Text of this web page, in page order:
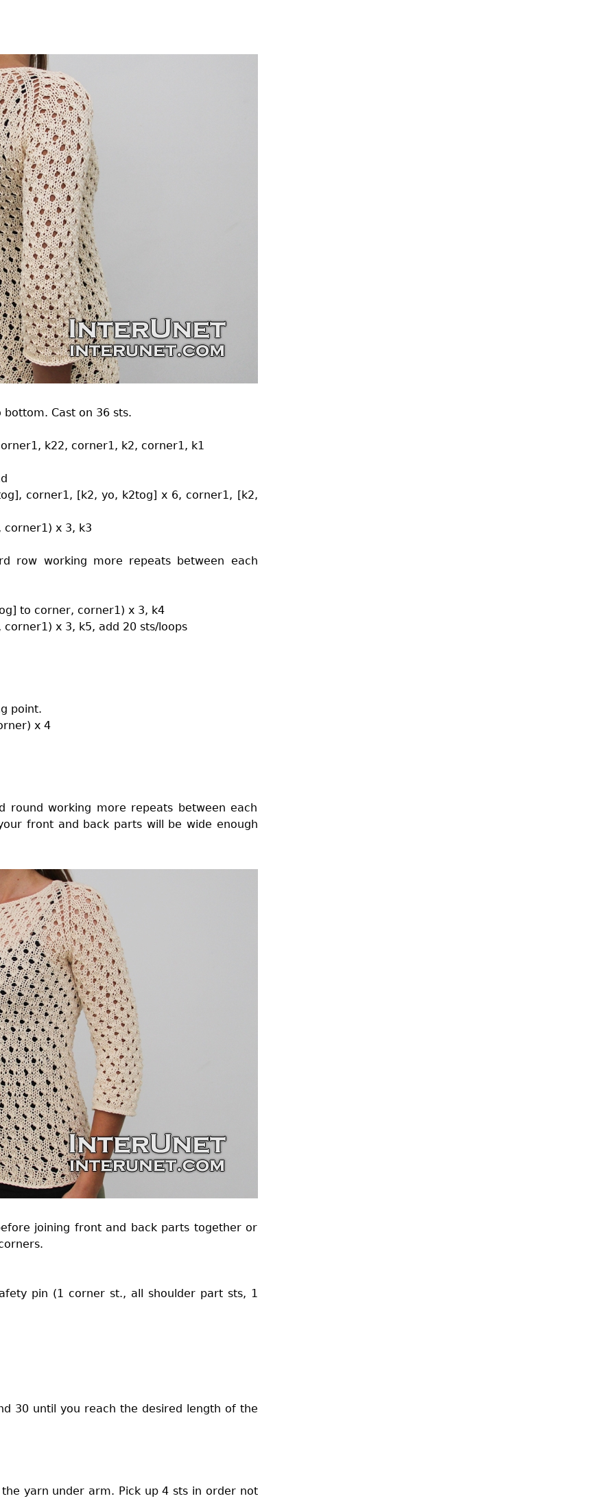
Cast on 36 sts.
k22, corner1, k2, corner1, k1
corner1, [k2, yo, k2tog] x 6, corner1, [k2,
corner1) x 3, k3
row working more repeats between each
to corner, corner1) x 3, k4
x 3, k5, add 20 sts/loops
point.
x 4
round working more repeats between each
front and back parts will be wide enough
joining front and back parts together or
pin (1 corner st., all shoulder part sts, 1
30 until you reach the desired length of the
yarn under arm. Pick up 4 sts in order not